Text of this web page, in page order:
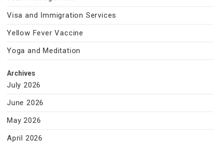
Visa and Immigration Services
Yellow Fever Vaccine
Yoga and Meditation
Archives
July 2026
June 2026
May 2026
April 2026